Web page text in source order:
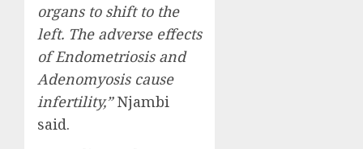
organs to shift to the
left. The adverse effects
of Endometriosis and
Adenomyosis cause
infertility,”Njambi
said.